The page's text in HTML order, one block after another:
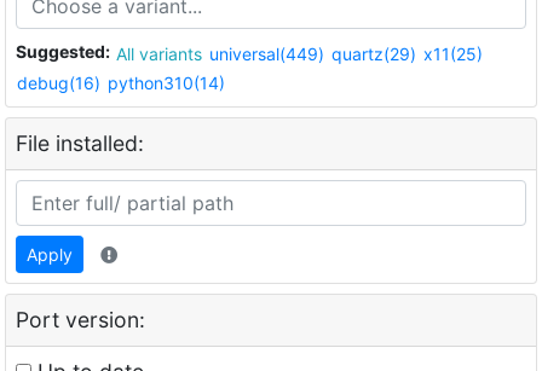
Suggested: All variants universal(449) quartz(29) x11(25)
debug(16) python310(14)
File installed:
Apply
Port version: